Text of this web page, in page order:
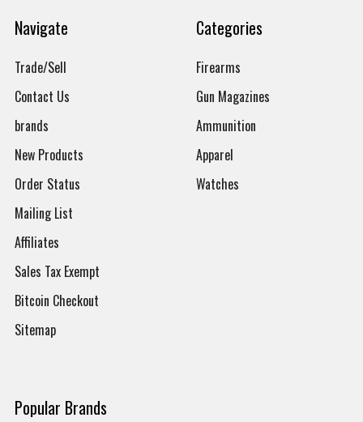
Navigate
Trade/Sell
Contact Us
brands
New Products
Order Status
Mailing List
Affiliates
Sales Tax Exempt
Bitcoin Checkout
Sitemap
Categories
Firearms
Gun Magazines
Ammunition
Apparel
Watches
Popular Brands